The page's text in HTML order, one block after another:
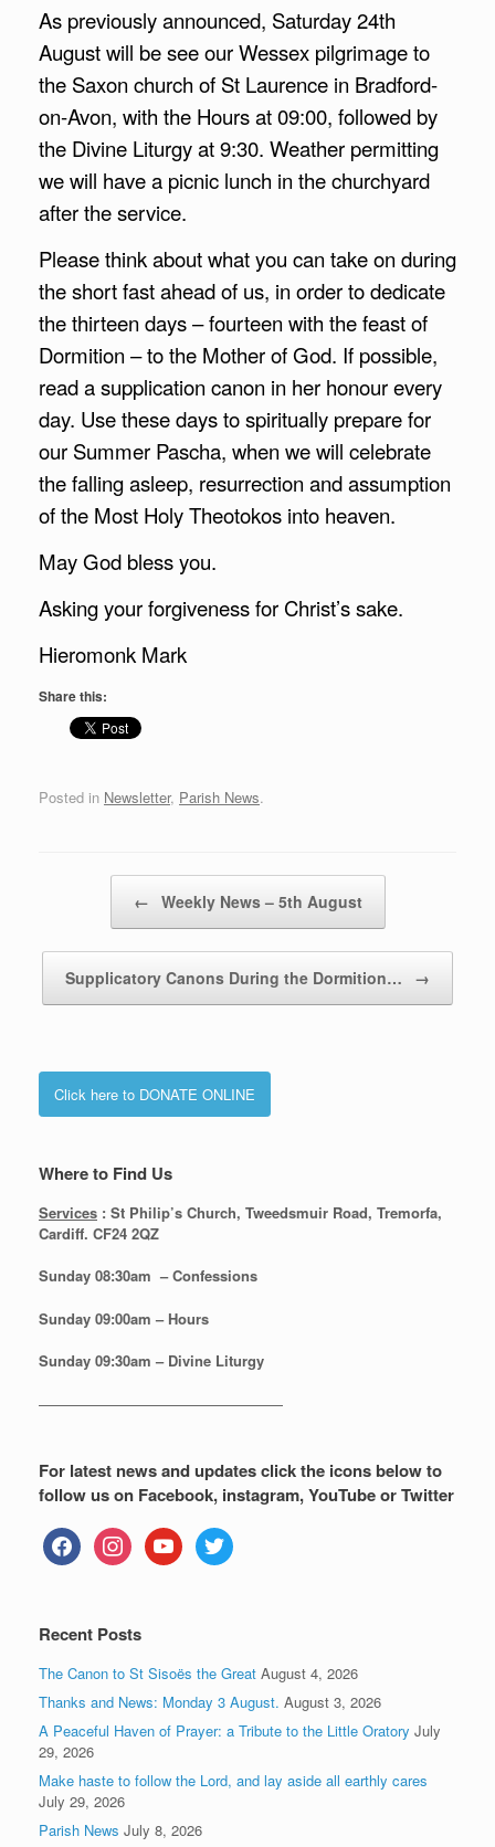
As previously announced, Saturday 24th
August will be see our Wessex pilgrimage to
the Saxon church of St Laurence in Bradford-
on-Avon, with the Hours at 09:00, followed by
the Divine Liturgy at 9:30. Weather permitting
we will have a picnic lunch in the churchyard
after the service.
Please think about what you can take on during
the short fast ahead of us, in order to dedicate
the thirteen days – fourteen with the feast of
Dormition – to the Mother of God. If possible,
read a supplication canon in her honour every
day. Use these days to spiritually prepare for
our Summer Pascha, when we will celebrate
the falling asleep, resurrection and assumption
of the Most Holy Theotokos into heaven.
May God bless you.
Asking your forgiveness for Christ’s sake.
Hieromonk Mark
Share this:
Posted in Newsletter, Parish News.
← Weekly News – 5th August
Supplicatory Canons During the Dormition… →
Click here to DONATE ONLINE
Where to Find Us
Services : St Philip’s Church, Tweedsmuir Road, Tremorfa,
Cardiff. CF24 2QZ
Sunday 08:30am – Confessions
Sunday 09:00am – Hours
Sunday 09:30am – Divine Liturgy
—————————————————
For latest news and updates click the icons below to
follow us on Facebook, instagram, YouTube or Twitter
facebookinstagramyoutube twitter
Recent Posts
The Canon to St Sisoës the Great August 4, 2026
Thanks and News: Monday 3 August. August 3, 2026
A Peaceful Haven of Prayer: a Tribute to the Little Oratory July
29, 2026
Make haste to follow the Lord, and lay aside all earthly cares
July 29, 2026
Parish News July 8, 2026